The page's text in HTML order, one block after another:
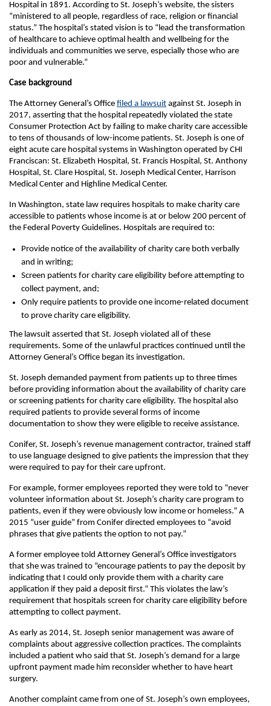
Hospital in 1891. According to St. Joseph’s website, the sisters
“ministered to all people, regardless of race, religion or financial
status.” The hospital’s stated vision is to “lead the transformation
of healthcare to achieve optimal health and wellbeing for the
individuals and communities we serve, especially those who are
poor and vulnerable.”
Case background
The Attorney General’s Office filed a lawsuit against St. Joseph in
2017, asserting that the hospital repeatedly violated the state
Consumer Protection Act by failing to make charity care accessible
to tens of thousands of low-income patients. St. Joseph is one of
eight acute care hospital systems in Washington operated by CHI
Franciscan: St. Elizabeth Hospital, St. Francis Hospital, St. Anthony
Hospital, St. Clare Hospital, St. Joseph Medical Center, Harrison
Medical Center and Highline Medical Center.
In Washington, state law requires hospitals to make charity care
accessible to patients whose income is at or below 200 percent of
the Federal Poverty Guidelines. Hospitals are required to:
Provide notice of the availability of charity care both verbally
and in writing;
Screen patients for charity care eligibility before attempting to
collect payment, and;
Only require patients to provide one income-related document
to prove charity care eligibility.
The lawsuit asserted that St. Joseph violated all of these
requirements. Some of the unlawful practices continued until the
Attorney General’s Office began its investigation.
St. Joseph demanded payment from patients up to three times
before providing information about the availability of charity care
or screening patients for charity care eligibility. The hospital also
required patients to provide several forms of income
documentation to show they were eligible to receive assistance.
Conifer, St. Joseph’s revenue management contractor, trained staff
to use language designed to give patients the impression that they
were required to pay for their care upfront.
For example, former employees reported they were told to “never
volunteer information about St. Joseph’s charity care program to
patients, even if they were obviously low income or homeless.” A
2015 “user guide” from Conifer directed employees to “avoid
phrases that give patients the option to not pay.”
A former employee told Attorney General’s Office investigators
that she was trained to “encourage patients to pay the deposit by
indicating that I could only provide them with a charity care
application if they paid a deposit first.” This violates the law’s
requirement that hospitals screen for charity care eligibility before
attempting to collect payment.
As early as 2014, St. Joseph senior management was aware of
complaints about aggressive collection practices. The complaints
included a patient who said that St. Joseph’s demand for a large
upfront payment made him reconsider whether to have heart
surgery.
Another complaint came from one of St. Joseph’s own employees,